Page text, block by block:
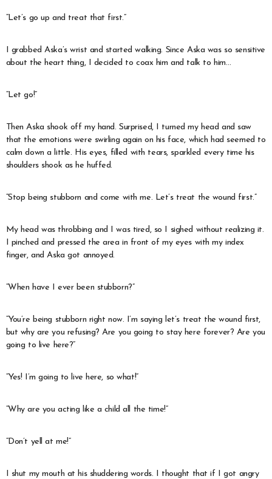
“Let’s go up and treat that first.”
I grabbed Aska’s wrist and started walking. Since Aska was so sensitive
about the heart thing, I decided to coax him and talk to him…
“Let go!”
Then Aska shook off my hand. Surprised, I turned my head and saw
that the emotions were swirling again on his face, which had seemed to
calm down a little. His eyes, filled with tears, sparkled every time his
shoulders shook as he huffed.
“Stop being stubborn and come with me. Let’s treat the wound first.”
My head was throbbing and I was tired, so I sighed without realizing it.
I pinched and pressed the area in front of my eyes with my index
finger, and Aska got annoyed.
“When have I ever been stubborn?”
“You’re being stubborn right now. I’m saying let’s treat the wound first,
but why are you refusing? Are you going to stay here forever? Are you
going to live here?”
“Yes! I’m going to live here, so what!”
“Why are you acting like a child all the time!”
“Don’t yell at me!”
I shut my mouth at his shuddering words. I thought that if I got angry